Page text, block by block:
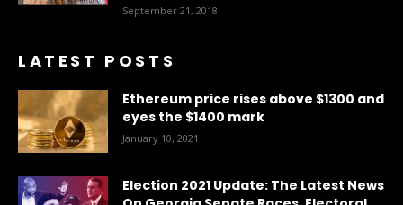
September 21, 2018
LATEST POSTS
Ethereum price rises above $1300 and
eyes the $1400 mark
January 10, 2021
Election 2021 Update: The Latest News